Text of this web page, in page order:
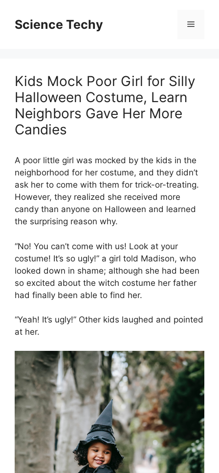
contentScience Techy Menu
Kids Mock Poor Girl for Silly
Halloween Costume, Learn
Neighbors Gave Her More
Candies
A poor little girl was mocked by the kids in the
neighborhood for her costume, and they didn’t
ask her to come with them for trick-or-treating.
However, they realized she received more
candy than anyone on Halloween and learned
the surprising reason why.
“No! You can’t come with us! Look at your
costume! It’s so ugly!” a girl told Madison, who
looked down in shame; although she had been
so excited about the witch costume her father
had finally been able to find her.
“Yeah! It’s ugly!” Other kids laughed and pointed
at her.